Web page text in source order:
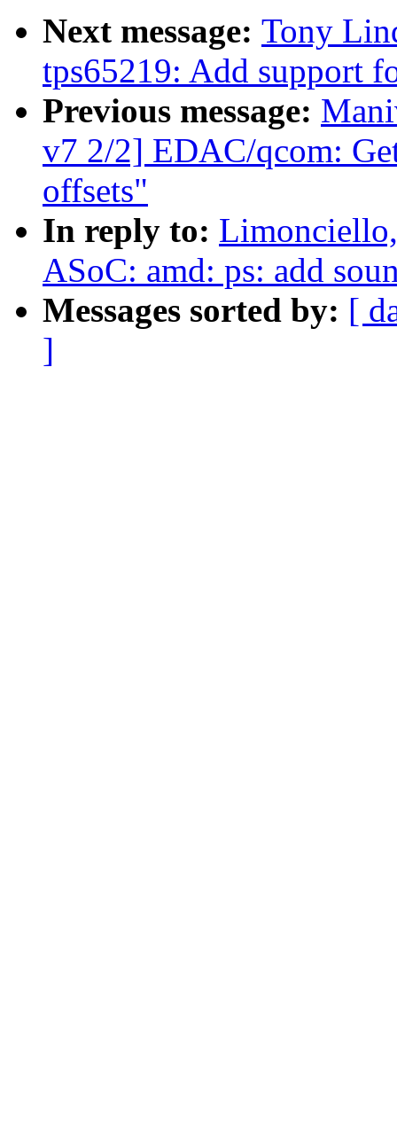
Next message: Tony
tps65219: Add support
Previous message:
v7 2/2] EDAC/qcom:
offsets"
In reply to:
ASoC: amd: ps: add
Messages sorted by: [
]